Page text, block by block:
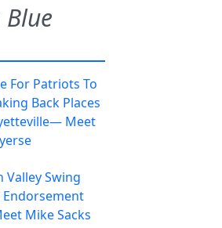
For Patriots To
Back Places
Meet
Valley Swing
Mike Sacks